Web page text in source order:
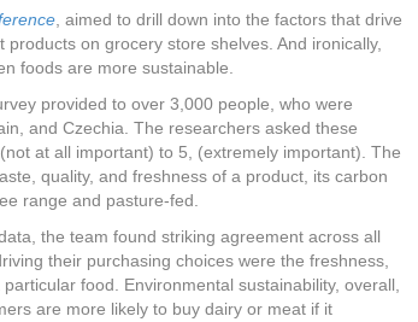
, aimed to drill down into the factors that drive
on grocery store shelves. And ironically,
foods are more sustainable.
provided to over 3,000 people, who were
and Czechia. The researchers asked these
at all important) to 5, (extremely important). The
quality, and freshness of a product, its carbon
range and pasture-fed.
the team found striking agreement across all
their purchasing choices were the freshness,
food. Environmental sustainability, overall,
are more likely to buy dairy or meat if it